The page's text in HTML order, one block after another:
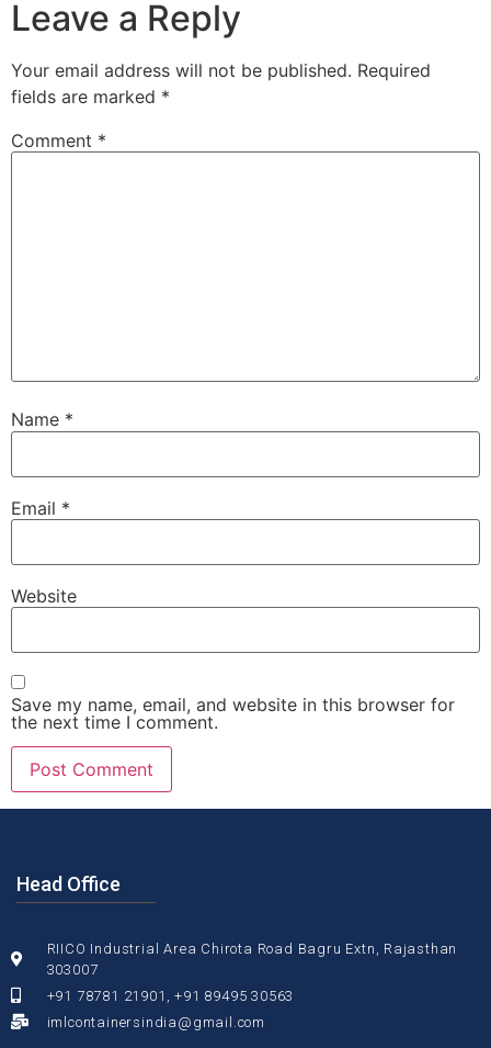
Leave a Reply
Your email address will not be published. Required
fields are marked *
Comment *
Name *
Email *
Website
Save my name, email, and website in this browser for
the next time I comment.
Head Office
RIICO Industrial Area Chirota Road Bagru Extn, Rajasthan
303007
+91 78781 21901, +91 89495 30563
imlcontainersindia@gmail.com